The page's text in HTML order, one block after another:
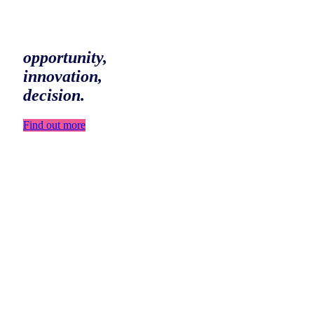
opportunity,
innovation,
decision.
Find out more